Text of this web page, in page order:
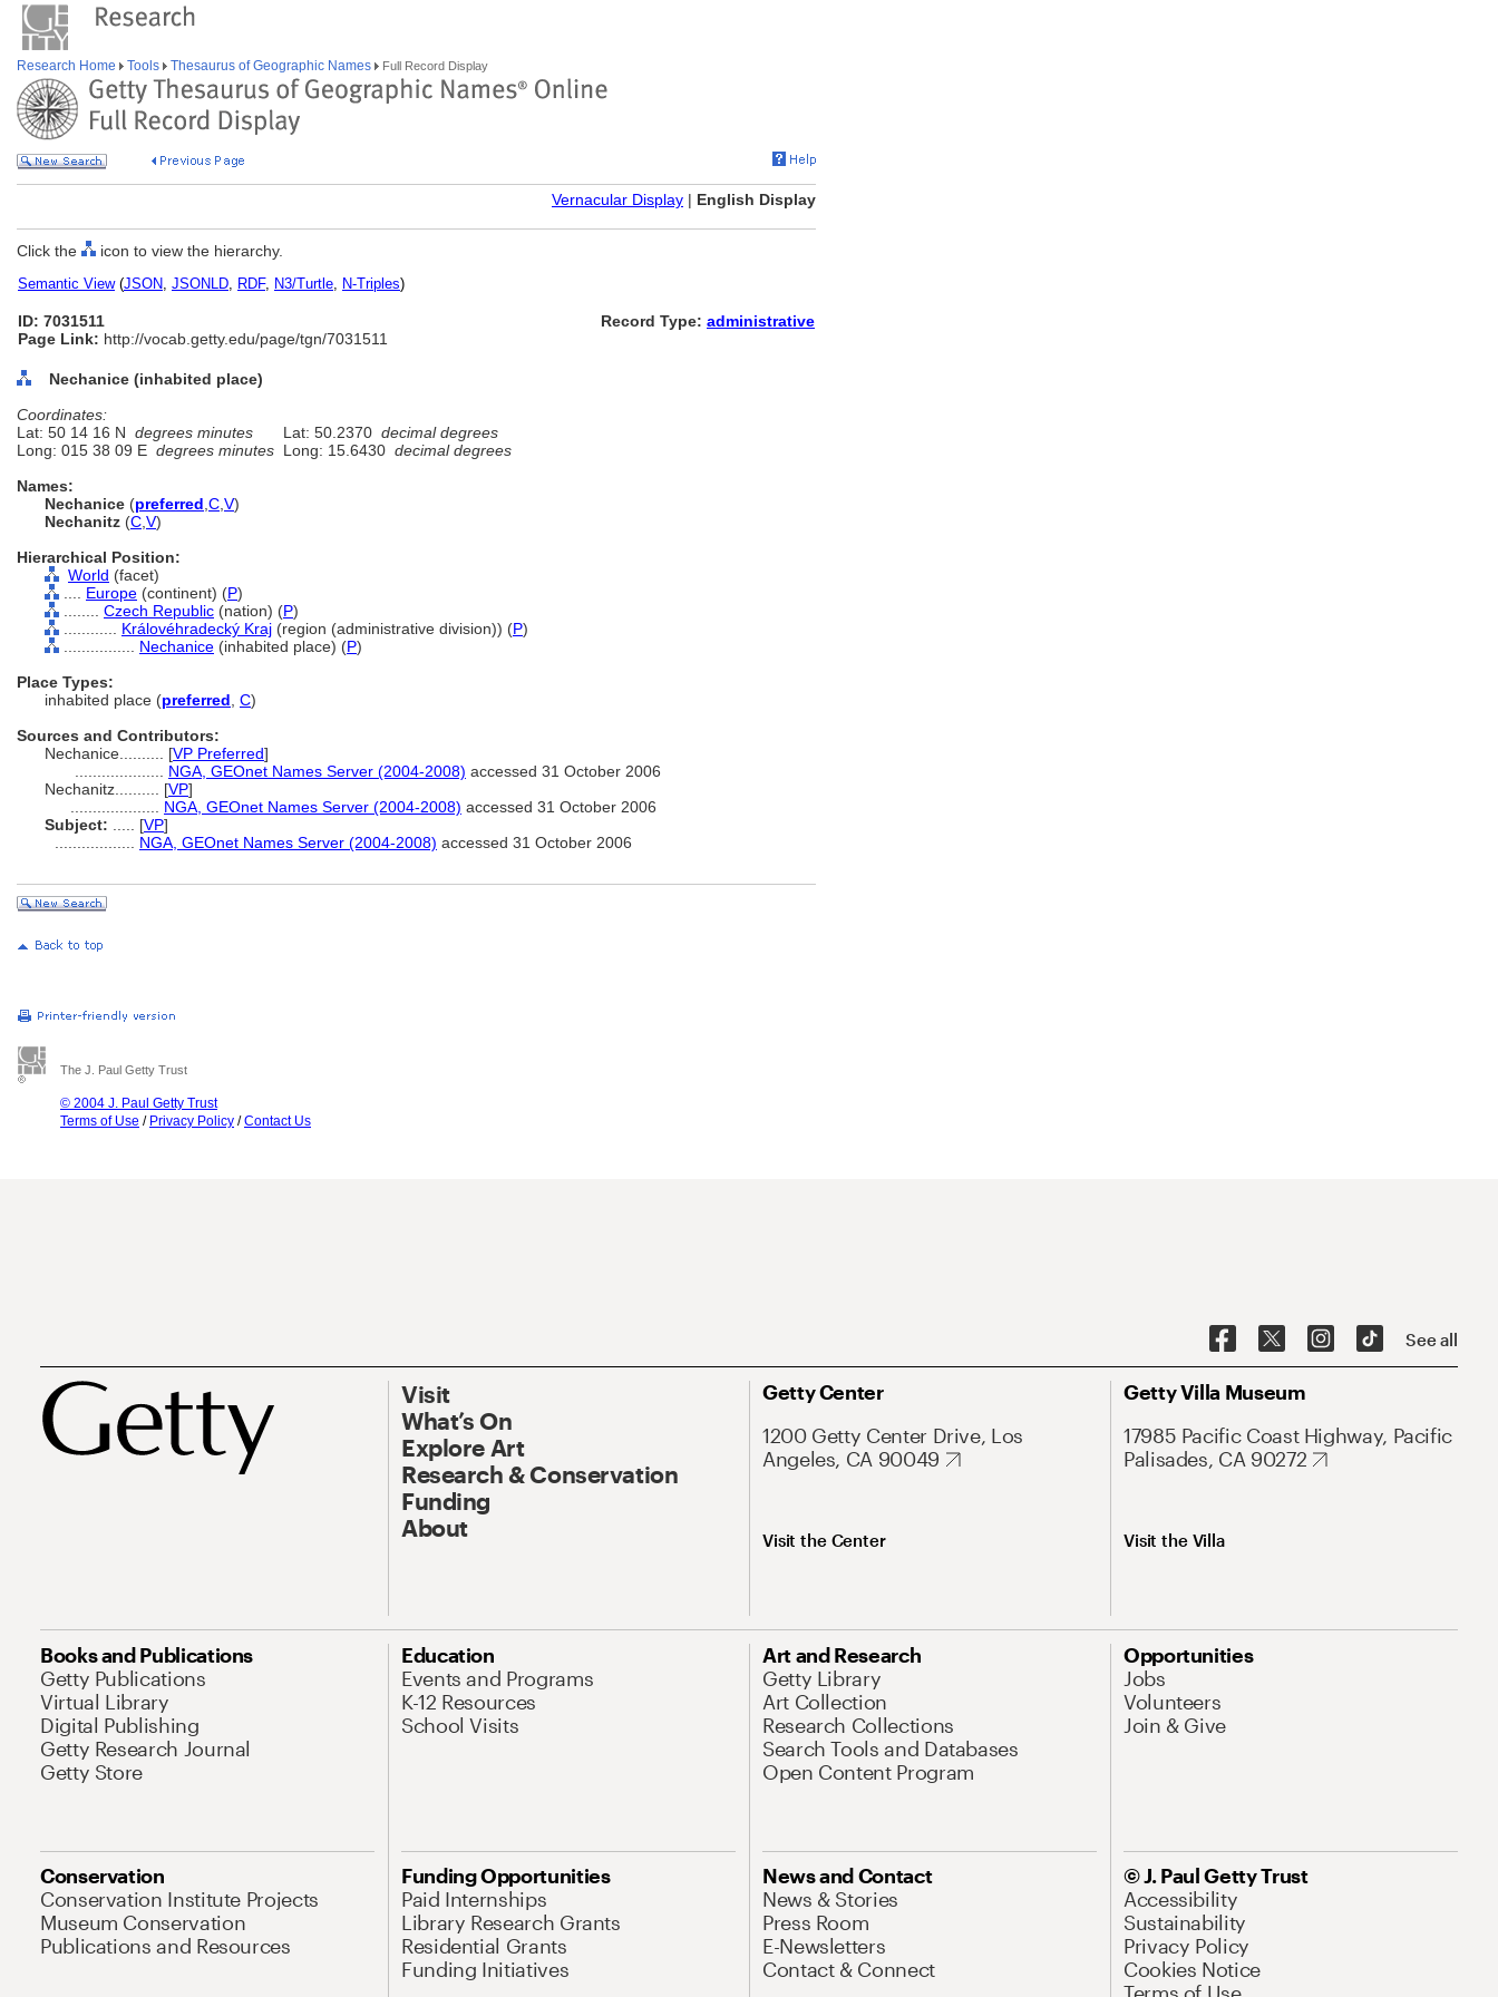
Research Home Tools Thesaurus of Geographic Names Full Record Display
Vernacular Display | English Display
Click the icon to view the hierarchy.
Semantic View(JSON, JSONLD, RDF, N3/Turtle, N-Triples)
ID: 7031511
Page Link: http://vocab.getty.edu/page/tgn/7031511
Record Type: administrative
Nechanice (inhabited place)
Coordinates:
Lat: 50 14 16 N degrees minutes Lat: 50.2370 decimal degrees
Long: 015 38 09 E degrees minutes Long: 15.6430 decimal degrees
Names:
Nechanice (preferred C V)
Nechanitz (C V)
Hierarchical Position:
World (facet)
Europe (continent) (P)
Czech Republic (nation) (P)
Královéhradecký Kraj (region (administrative division)) (P)
Nechanice (inhabited place) (P)
Place Types:
inhabited place (preferred C)
Sources and Contributors:
Nechanice.......... [VP Preferred]
NGA, GEOnet Names Server (2004-2008) accessed 31 October 2006
Nechanitz.......... [VP]
NGA, GEOnet Names Server (2004-2008) accessed 31 October 2006
Subject:
[VP]
NGA, GEOnet Names Server (2004-2008) accessed 31 October 2006
The J. Paul Getty Trust
© 2004 J. Paul Getty Trust
Terms of Use / Privacy Policy /Contact Us
See all
Visit
What’s On
Explore Art
Research & Conservation
Funding
About
Getty Center
1200 Getty Center Drive, Los
Angeles, CA 90049
Visit the Center
Getty Villa Museum
17985 Pacific Coast Highway, Pacific
Palisades, CA 90272
Visit the Villa
Books and Publications
Getty Publications
Virtual Library
Digital Publishing
Getty Research Journal
Getty Store
Education
Events and Programs
K-12 Resources
School Visits
Art and Research
Getty Library
Art Collection
Research Collections
Search Tools and Databases
Open Content Program
Opportunities
Jobs
Volunteers
Join & Give
Conservation
Conservation Institute Projects
Museum Conservation
Publications and Resources
Funding Opportunities
Paid Internships
Library Research Grants
Residential Grants
Funding Initiatives
News and Contact
News & Stories
Press Room
E-Newsletters
Contact & Connect
© J. Paul Getty Trust
Accessibility
Sustainability
Privacy Policy
Cookies Notice